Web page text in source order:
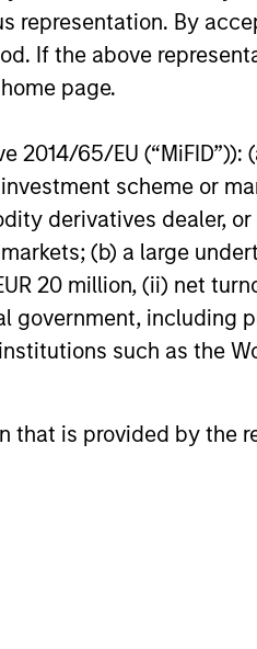
representation. By
If the above
page.
2014/65/EU
scheme or
derivatives dealer,
(b) a large
20 million, (ii) net
government,
such as the
is provided by the
in a real
setting
portfolio theory and
a fundamental
investment approach,
advantages of
implementation